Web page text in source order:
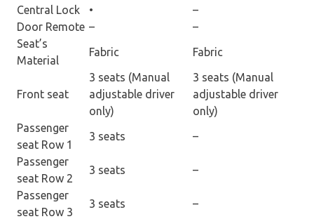
Central Lock •
–
Door Remote –
–
Seat’s
Material
Fabric Fabric
Front seat
3 seats (Manual
adjustable driver
only)
3 seats (Manual
adjustable driver
only)
Passenger
seat Row 1
3 seats
–
Passenger
seat Row 2
3 seats
–
Passenger
seat Row 3
3 seats
–